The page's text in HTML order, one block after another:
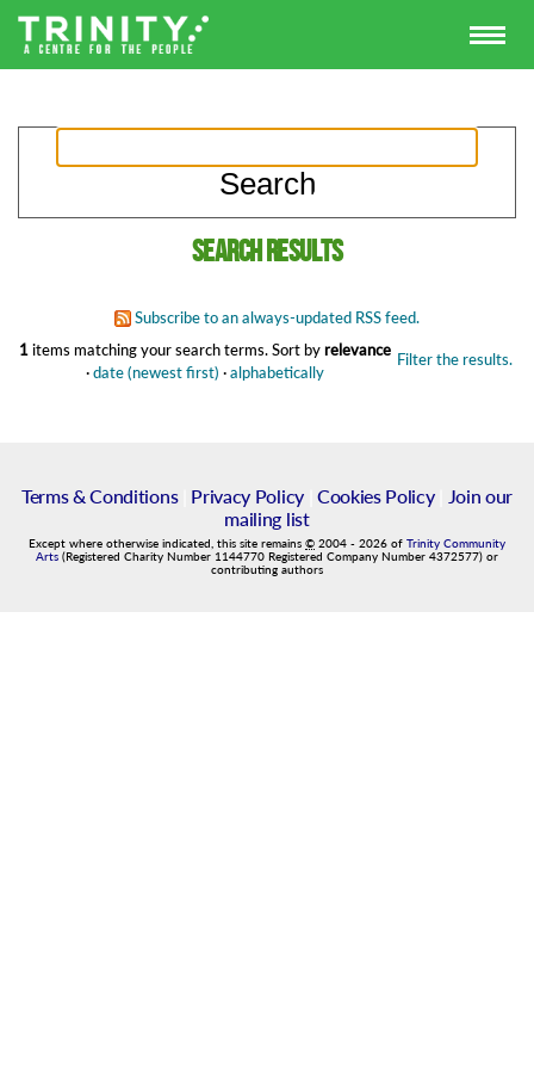
Search results
Subscribe to an always-updated RSS feed.
1 items matching your search terms. Filter the results.
Sort by relevance
· date (newest first) · alphabetically
Terms & Conditions| Privacy Policy| Cookies Policy|
Join our
mailing list
Except where otherwise indicated, this site remains © 2004 - 2026 of Trinity Community
Arts (Registered Charity Number 1144770 Registered Company Number 4372577) or
contributing authors